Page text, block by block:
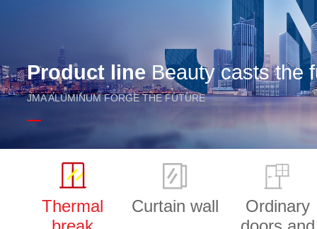
Product lineBeauty casts the
JMA ALUMINUM FORGE THE FUTURE
Thermal
Curtain wall
Ordinary